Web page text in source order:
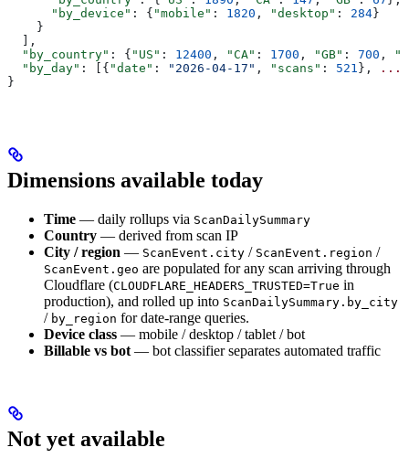
      "by_device"
: { "mobile" : 1820 , "desktop" : 284 }
    }
  ],
  "by_country"
: { "US" : 12400 , "CA" : 1700 , "GB" : 700 ,
  "by_day"
: [{ "date" : "2026-04-17" , "scans" : 521 }, ...
}
Dimensions available today
Time — daily rollups via ScanDailySummary
Country — derived from scan IP
City / region — ScanEvent.city / ScanEvent.region /
ScanEvent.geo are populated for any scan arriving through
Cloudflare (CLOUDFLARE_HEADERS_TRUSTED=True in
production), and rolled up into ScanDailySummary.by_city
/ by_region for date-range queries.
Device class — mobile / desktop / tablet / bot
Billable vs bot — bot classifier separates automated traffic
Not yet available